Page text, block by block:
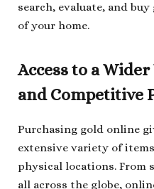
search, evaluate, and
of your home.
Access to a
and Competitive
Purchasing gold online
extensive variety of
physical locations. From
all across the globe,